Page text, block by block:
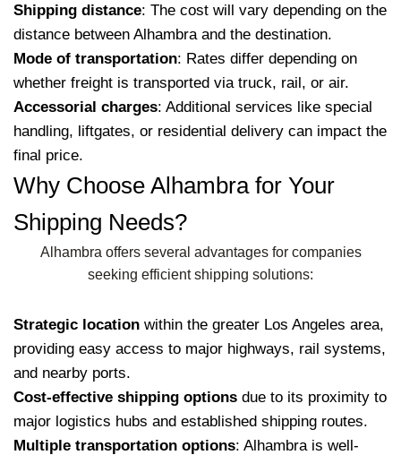
Shipping distance: The cost will vary depending on the
distance between Alhambra and the destination.
Mode of transportation: Rates differ depending on
whether freight is transported via truck, rail, or air.
Accessorial charges: Additional services like special
handling, liftgates, or residential delivery can impact the
final price.
Why Choose Alhambra for Your
Shipping Needs?
Alhambra offers several advantages for companies
seeking efficient shipping solutions:
Strategic location within the greater Los Angeles area,
providing easy access to major highways, rail systems,
and nearby ports.
Cost-effective shipping options due to its proximity to
major logistics hubs and established shipping routes.
Multiple transportation options: Alhambra is well-